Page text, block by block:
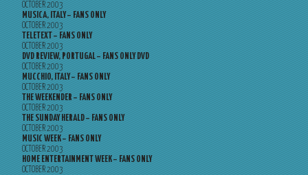
OCTOBER 2003
MUSICA, ITALY – FANS ONLY
OCTOBER 2003
TELETEXT – FANS ONLY
OCTOBER 2003
DVD REVIEW, PORTUGAL – FANS ONLY DVD
OCTOBER 2003
MUCCHIO, ITALY – FANS ONLY
OCTOBER 2003
THE WEEKENDER – FANS ONLY
OCTOBER 2003
THE SUNDAY HERALD – FANS ONLY
OCTOBER 2003
MUSIC WEEK – FANS ONLY
OCTOBER 2003
HOME ENTERTAINMENT WEEK – FANS ONLY
OCTOBER 2003